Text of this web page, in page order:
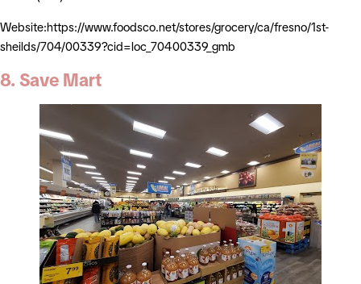
Website:https://www.foodsco.net/stores/grocery/ca/fresno/1st-
sheilds/704/00339?cid=loc_70400339_gmb
8. Save Mart